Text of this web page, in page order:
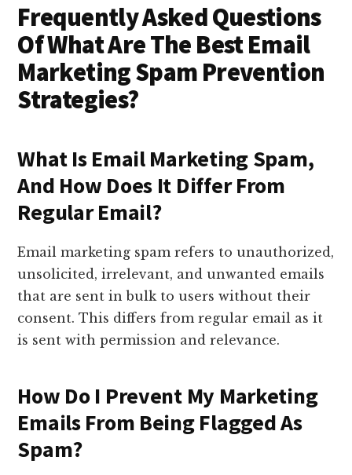
Frequently Asked Questions
Of What Are The Best Email
Marketing Spam Prevention
Strategies?
What Is Email Marketing Spam,
And How Does It Differ From
Regular Email?
Email marketing spam refers to unauthorized,
unsolicited, irrelevant, and unwanted emails
that are sent in bulk to users without their
consent. This differs from regular email as it
is sent with permission and relevance.
How Do I Prevent My Marketing
Emails From Being Flagged As
Spam?